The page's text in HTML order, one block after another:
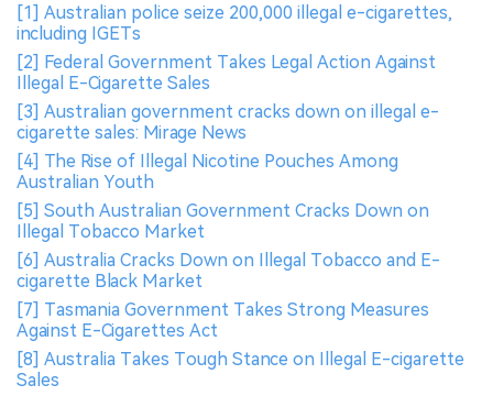
[1] Australian police seize 200,000 illegal e-cigarettes,
including IGETs
[2] Federal Government Takes Legal Action Against
Illegal E-Cigarette Sales
[3] Australian government cracks down on illegal e-
cigarette sales: Mirage News
[4] The Rise of Illegal Nicotine Pouches Among
Australian Youth
[5] South Australian Government Cracks Down on
Illegal Tobacco Market
[6] Australia Cracks Down on Illegal Tobacco and E-
cigarette Black Market
[7] Tasmania Government Takes Strong Measures
Against E-Cigarettes Act
[8] Australia Takes Tough Stance on Illegal E-cigarette
Sales